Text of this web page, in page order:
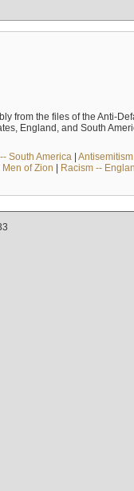
from the files of the Anti-
England, and South
South America |
of Zion | Racism --